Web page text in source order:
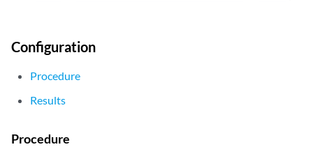
Configuration
Procedure
Results
Procedure